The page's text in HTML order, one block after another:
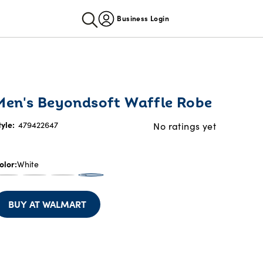
Business Login
Beyondsoft Waffle Robe
479422647 No ratings yet
White
BUY AT WALMART